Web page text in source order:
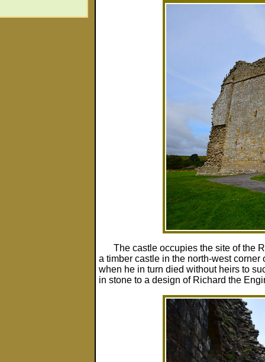
The castle occupies the site of the
a timber castle in the north-west
when he in turn died without heirs to
in stone to a design of Richard the